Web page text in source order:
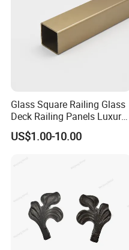
Glass Square Railing Glass
Deck Railing Panels Luxury
Finish with Titanium PVD
Coated
US$1.00-10.00